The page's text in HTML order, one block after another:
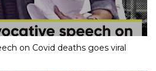
on Covid deaths goes viral